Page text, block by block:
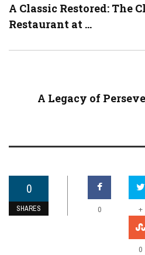
A Classic Restored: The
Restaurant at ...
A Legacy of
0
SHARES 0 +
0